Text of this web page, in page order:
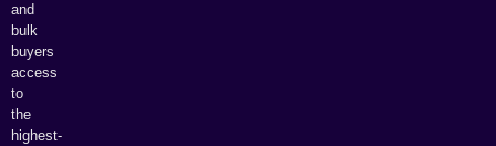
and
bulk
buyers
access
to
the
highest-